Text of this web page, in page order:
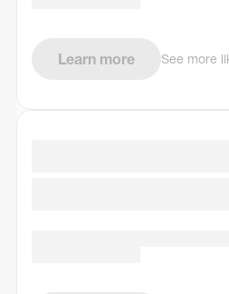
Learn more See more